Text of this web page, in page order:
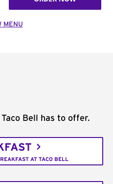
MENU
Bell has to offer.
AT TACO BELL